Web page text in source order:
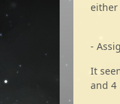
either
-
It
and 4